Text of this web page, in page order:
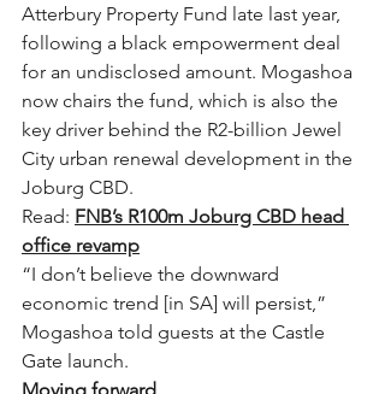
Atterbury Property Fund late last year,
following a black empowerment deal
for an undisclosed amount. Mogashoa
now chairs the fund, which is also the
key driver behind the R2-billion Jewel
City urban renewal development in the
Joburg CBD.
Read: FNB’s R100m Joburg CBD head
office revamp
“I don’t believe the downward
economic trend [in SA] will persist,”
Mogashoa told guests at the Castle
Gate launch.
Moving forward